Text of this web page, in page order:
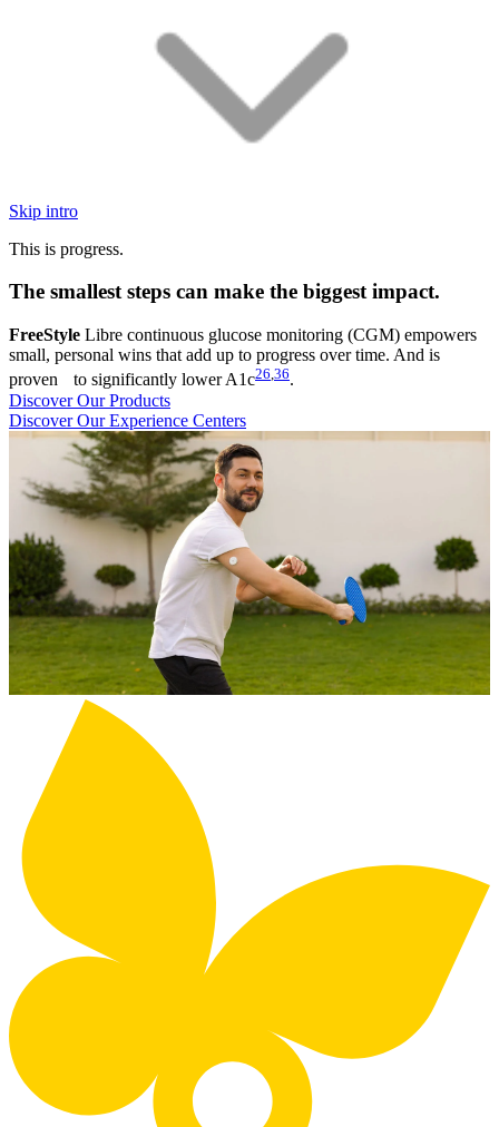
Skip intro
This is progress.
The smallest steps can make the biggest impact.
FreeStyle Libre continuous glucose monitoring (CGM) empowers
small, personal wins that add up to progress over time. And is
proven to significantly lower A1c26 36.
Discover Our Products
Discover Our Experience Centers